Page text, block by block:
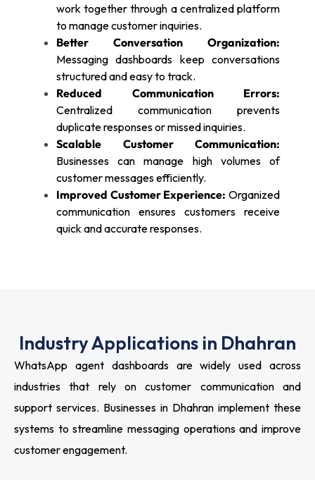
work together through a centralized platform
to manage customer inquiries.
Better Conversation Organization:
Messaging dashboards keep conversations
structured and easy to track.
Reduced Communication Errors:
Centralized communication prevents
duplicate responses or missed inquiries.
Scalable Customer Communication:
Businesses can manage high volumes of
customer messages efficiently.
Improved Customer Experience: Organized
communication ensures customers receive
quick and accurate responses.
Industry Applications in Dhahran
WhatsApp agent dashboards are widely used across
industries that rely on customer communication and
support services. Businesses in Dhahran implement these
systems to streamline messaging operations and improve
customer engagement.